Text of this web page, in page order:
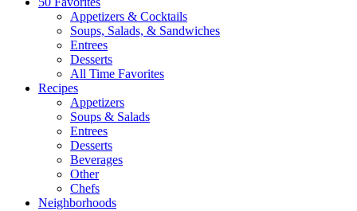
Appetizers & Cocktails
Soups, Salads, & Sandwiches
Entrees
Desserts
All Time Favorites
Recipes
Appetizers
Soups & Salads
Entrees
Desserts
Beverages
Other
Chefs
Neighborhoods